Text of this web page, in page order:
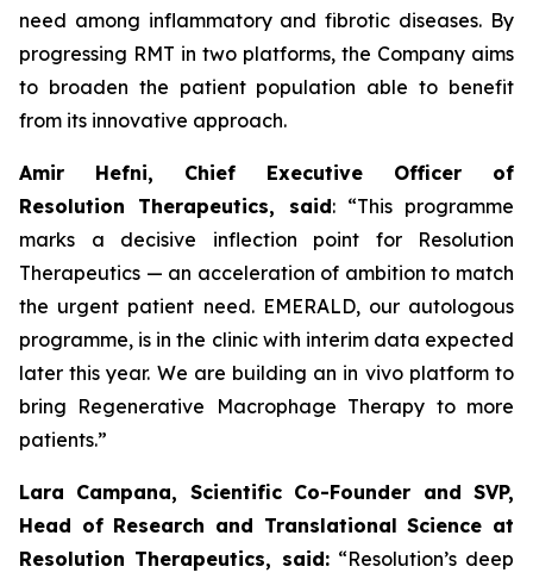
need among inflammatory and fibrotic diseases. By
progressing RMT in two platforms, the Company aims
to broaden the patient population able to benefit
from its innovative approach.
Amir Hefni, Chief Executive Officer of
Resolution Therapeutics, said: “This programme
marks a decisive inflection point for Resolution
Therapeutics — an acceleration of ambition to match
the urgent patient need. EMERALD, our autologous
programme, is in the clinic with interim data expected
later this year. We are building an in vivo platform to
bring Regenerative Macrophage Therapy to more
patients.”
Lara Campana, Scientific Co-Founder and SVP,
Head of Research and Translational Science at
Resolution Therapeutics, said: “Resolution’s deep